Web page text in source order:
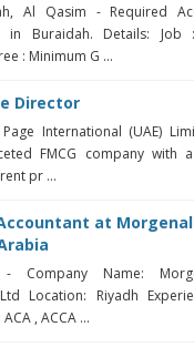
Al Qasim - Required
in Buraidah. Details: Job
: Minimum G ...
Director
Page International (UAE)
FMCG company with
pr ...
at
- Company Name:
Location: Riyadh
, ACCA ...